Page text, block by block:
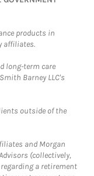
products in
affiliates.
long-term care
Barney LLC's
outside of the
and Morgan
(collectively,
regarding a retirement